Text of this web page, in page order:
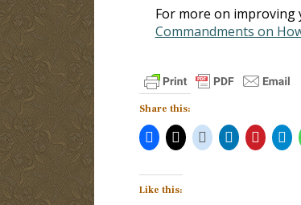
For more on improving
Commandments on
Share this:
Like this: